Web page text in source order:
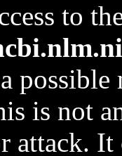
to
is not
attack. It